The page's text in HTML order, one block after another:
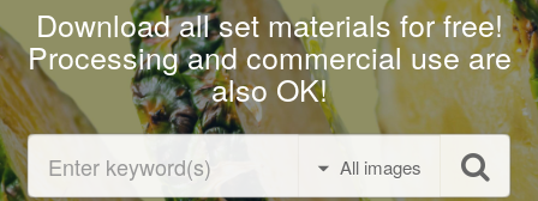
Download all set materials for free!
Processing and commercial use are
also OK!
All images